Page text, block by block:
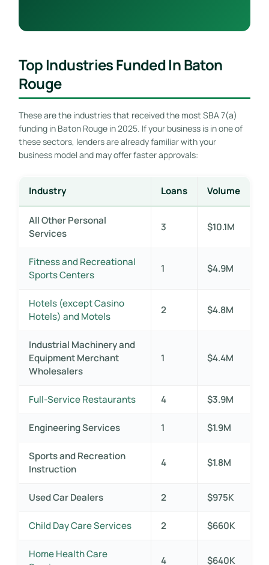
Top Industries Funded In Baton
Rouge
These are the industries that received the most SBA 7(a)
funding in Baton Rouge in 2025. If your business is in one of
these sectors, lenders are already familiar with your
business model and may offer faster approvals:
Industry Loans Volume
All Other Personal
Services
3 $10.1M
Fitness and Recreational
Sports Centers
1 $4.9M
Hotels (except Casino
Hotels) and Motels
2 $4.8M
Industrial Machinery and
Equipment Merchant
Wholesalers
1 $4.4M
Full-Service Restaurants 4 $3.9M
Engineering Services 1 $1.9M
Sports and Recreation
Instruction
4 $1.8M
Used Car Dealers 2 $975K
Child Day Care Services 2 $660K
Home Health Care
4 $640K